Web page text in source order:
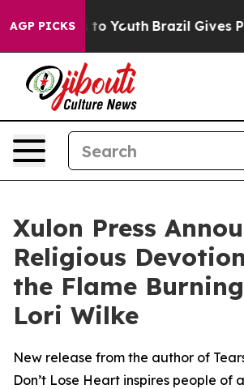
AGP PICKS
Harms to Youth Brazil Gives
Xulon Press
Religious
the Flame
Lori Wilke
New release from the author of
Don’t Lose Heart inspires people of